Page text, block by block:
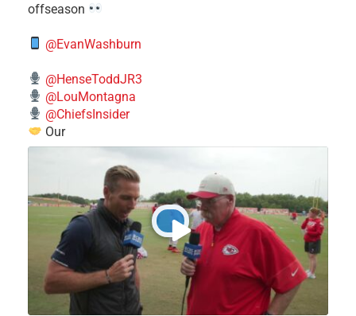
offseason
@EvanWashburn
@HenseToddJR3
@LouMontagna
@ChiefsInsider
Our